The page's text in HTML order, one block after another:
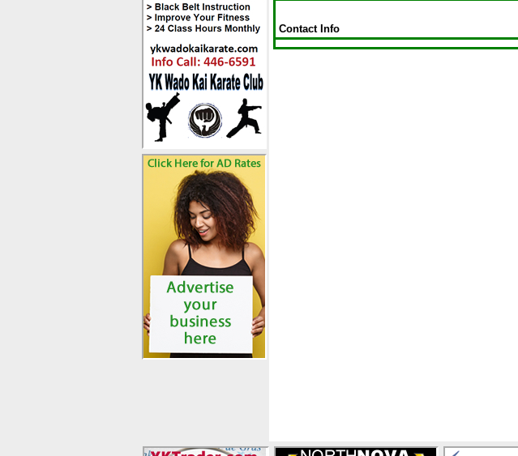
Contact Info